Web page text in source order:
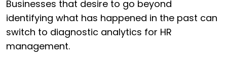
Businesses that desire to go beyond
identifying what has happened in the past can
switch to diagnostic analytics for HR
management.